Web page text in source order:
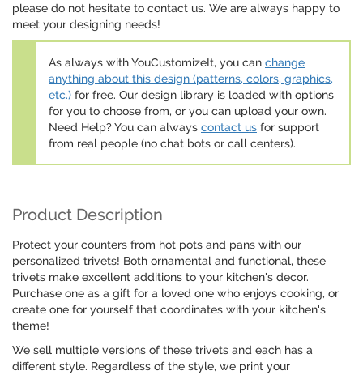
please do not hesitate to contact us. We are always happy to
meet your designing needs!
As always with YouCustomizeIt, you can change
anything about this design (patterns, colors, graphics,
etc.) for free. Our design library is loaded with options
for you to choose from, or you can upload your own.
Need Help? You can always contact us for support
from real people (no chat bots or call centers).
Product Description
Protect your counters from hot pots and pans with our
personalized trivets! Both ornamental and functional, these
trivets make excellent additions to your kitchen's decor.
Purchase one as a gift for a loved one who enjoys cooking, or
create one for yourself that coordinates with your kitchen's
theme!
We sell multiple versions of these trivets and each has a
different style. Regardless of the style, we print your